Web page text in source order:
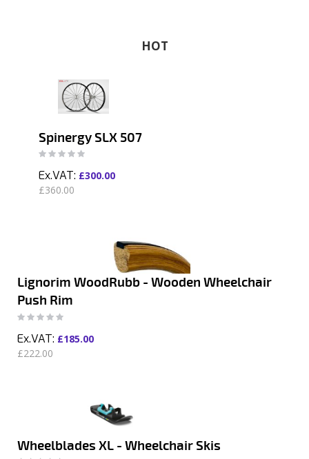
HOT
Spinergy SLX 507
Rating:
£300.00
£360.00
Lignorim WoodRubb - Wooden Wheelchair
Push Rim
Rating:
0%
£185.00
£222.00
Wheelblades XL - Wheelchair Skis